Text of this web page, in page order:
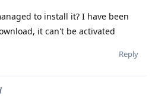
to install it? I have been
it can't be activated
Reply